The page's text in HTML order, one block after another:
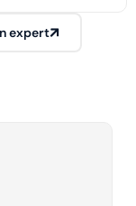
expert